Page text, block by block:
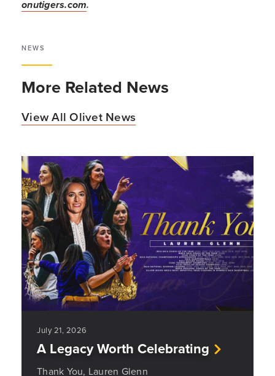
onutigers.com.
NEWS
More Related News
View All Olivet News
July 21, 2026
A Legacy Worth Celebrating
Thank You, Lauren Glenn